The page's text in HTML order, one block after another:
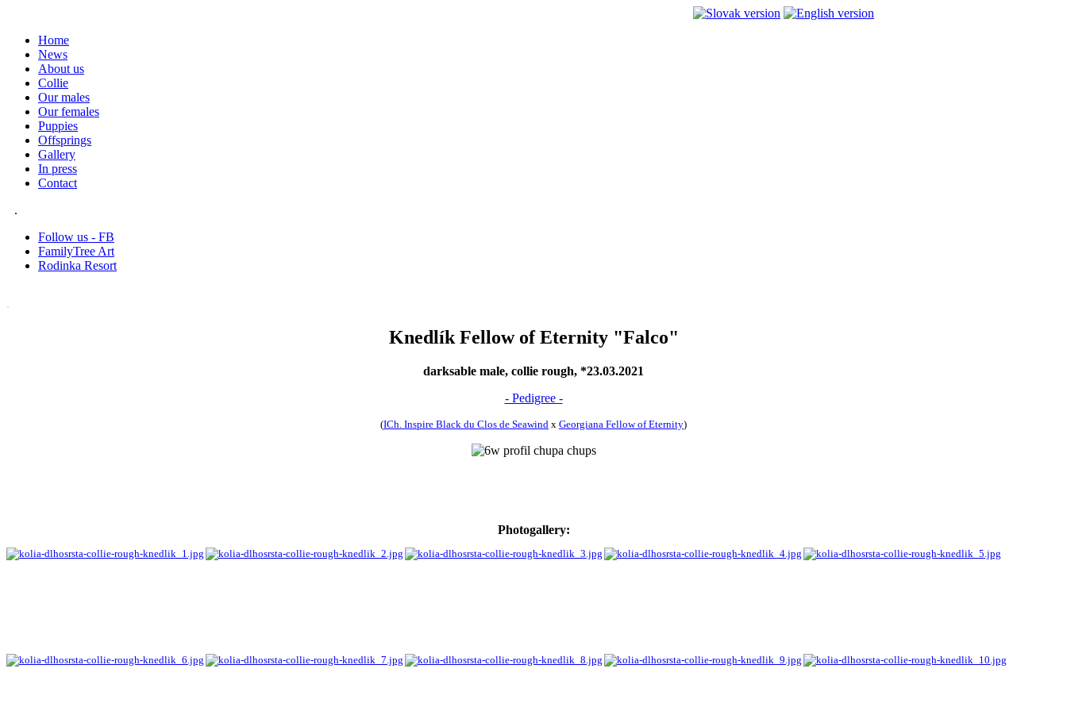
Home
News
About us
Collie
Our males
Our females
Puppies
Offsprings
Gallery
In press
Contact
.
Follow us - FB
FamilyTree Art
Rodinka Resort
.
Knedlík Fellow of Eternity "Falco"
darksable male, collie rough, *23.03.2021
- Pedigree -
(ICh. Inspire Black du Clos de Seawind x Georgiana Fellow of Eternity)
Photogallery: